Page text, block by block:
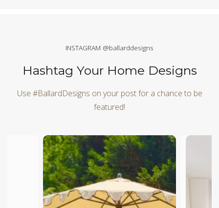
INSTAGRAM @ballarddesigns
Hashtag Your Home Designs
Use #BallardDesigns on your post for a chance to be
featured!
Media Carousel
Carousel with product photos. Use the previous and next